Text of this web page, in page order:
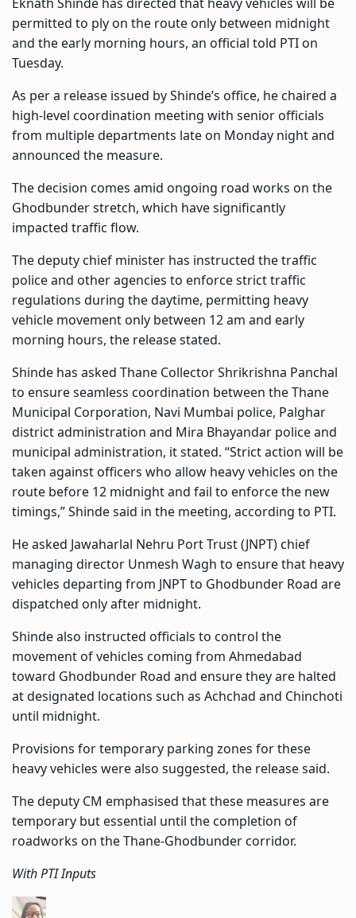
permitted to ply on the route only between midnight
and the early morning hours, an official told PTI on
Tuesday.
As per a release issued by Shinde’s office, he chaired a
high-level coordination meeting with senior officials
from multiple departments late on Monday night and
announced the measure.
The decision comes amid ongoing road works on the
Ghodbunder stretch, which have significantly
impacted traffic flow.
The deputy chief minister has instructed the traffic
police and other agencies to enforce strict traffic
regulations during the daytime, permitting heavy
vehicle movement only between 12 am and early
morning hours, the release stated.
Shinde has asked Thane Collector Shrikrishna Panchal
to ensure seamless coordination between the Thane
Municipal Corporation, Navi Mumbai police, Palghar
district administration and Mira Bhayandar police and
municipal administration, it stated. “Strict action will be
taken against officers who allow heavy vehicles on the
route before 12 midnight and fail to enforce the new
timings,” Shinde said in the meeting, according to PTI.
He asked Jawaharlal Nehru Port Trust (JNPT) chief
managing director Unmesh Wagh to ensure that heavy
vehicles departing from JNPT to Ghodbunder Road are
dispatched only after midnight.
Shinde also instructed officials to control the
movement of vehicles coming from Ahmedabad
toward Ghodbunder Road and ensure they are halted
at designated locations such as Achchad and Chinchoti
until midnight.
Provisions for temporary parking zones for these
heavy vehicles were also suggested, the release said.
The deputy CM emphasised that these measures are
temporary but essential until the completion of
roadworks on the Thane-Ghodbunder corridor.
With PTI Inputs